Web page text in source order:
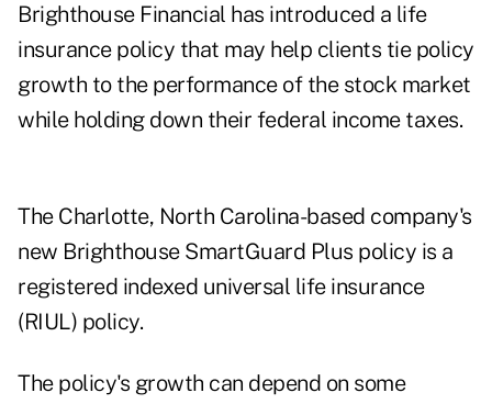
Brighthouse Financial has introduced a life
insurance policy that may help clients tie policy
growth to the performance of the stock market
while holding down their federal income taxes.
The Charlotte, North Carolina-based company's
new Brighthouse SmartGuard Plus policy is a
registered indexed universal life insurance
(RIUL) policy.
The policy's growth can depend on some